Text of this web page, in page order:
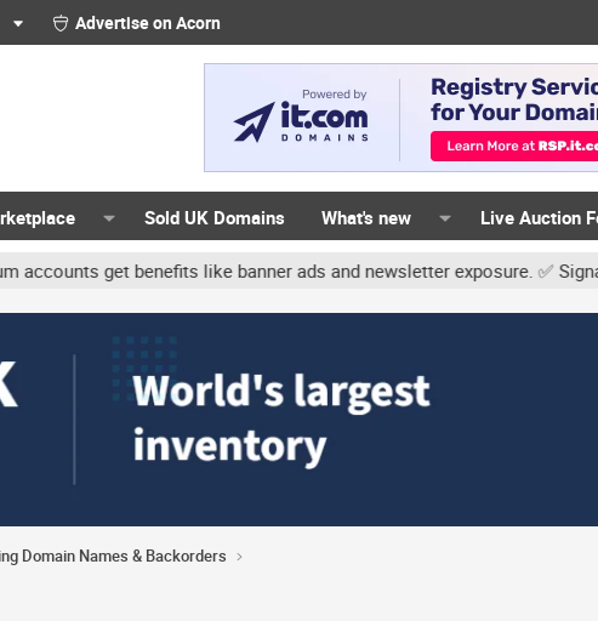
Advertise on Acorn
Sold UK Domains What's new Live Auction
like banner ads and newsletter exposure. ✅ Signature links
Domain Names & Backorders